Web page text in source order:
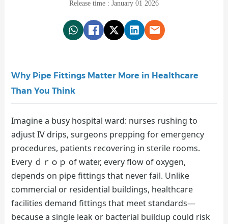
Release time : January 01 2026
Why Pipe Fittings Matter More in Healthcare
Than You Think
Imagine a busy hospital ward: nurses rushing to
adjust IV drips, surgeons prepping for emergency
procedures, patients recovering in sterile rooms.
Every ｄｒｏｐ of water, every flow of oxygen,
depends on pipe fittings that never fail. Unlike
commercial or residential buildings, healthcare
facilities demand fittings that meet standards—
because a single leak or bacterial buildup could risk